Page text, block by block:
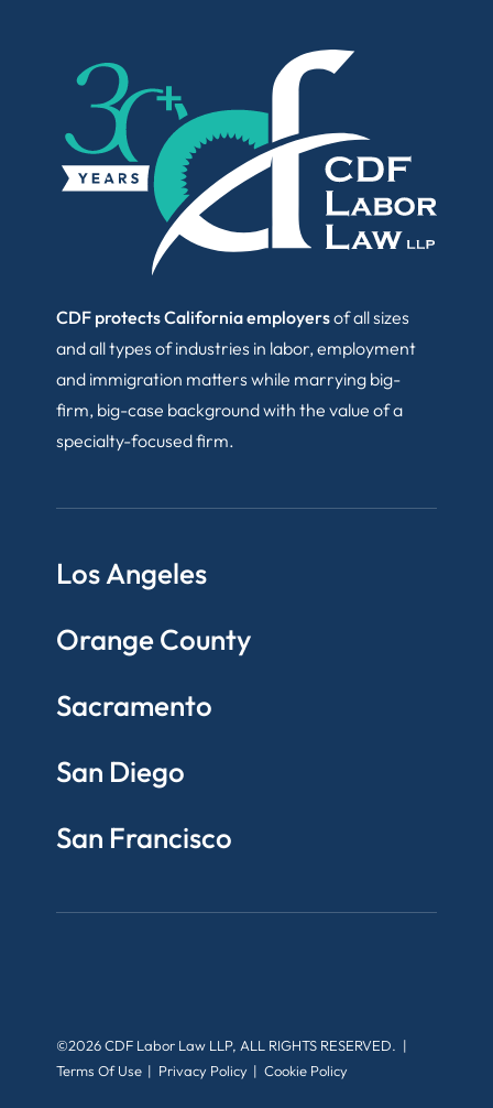
CDF protects California employersof all sizes
and all types of industries in labor, employment
and immigration matters while marrying big-
firm, big-case background with the value of a
specialty-focused firm.
Los Angeles
Orange County
Sacramento
San Diego
San Francisco
©2026 CDF Labor Law LLP, ALL RIGHTS RESERVED.
Terms Of Use
Privacy Policy Cookie Policy